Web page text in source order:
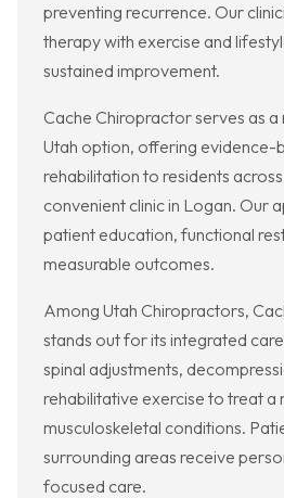
preventing recurrence. Our
therapy with exercise and
sustained improvement.
Cache Chiropractor serves as
Utah option, offering evidence-
rehabilitation to residents
convenient clinic in Logan. Our
patient education, functional
measurable outcomes.
Among Utah Chiropractors,
stands out for its integrated
spinal adjustments,
rehabilitative exercise to treat a
musculoskeletal conditions.
surrounding areas receive
focused care.